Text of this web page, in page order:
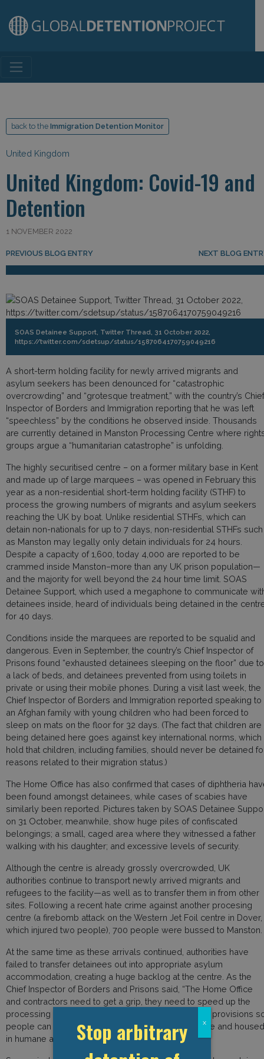
Main Navigation
back to the Immigration Detention Monitor
United Kingdom
United Kingdom: Covid-19 and
Detention
1 NOVEMBER 2022
Post navigation
PREVIOUS BLOG ENTRY NEXT BLOG
SOAS Detainee Support, Twitter Thread, 31 October 2022,
https://twitter.com/sdetsup/status/1587064170759049216
A short-term holding facility for newly arrived migrants and
asylum seekers has been denounced for “catastrophic
overcrowding” and “grotesque treatment,” with the country’s Chief
Inspector of Borders and Immigration reporting that he was left
“speechless” by the conditions he observed inside. Thousands
are currently detained in Manston Processing Centre where
groups argue a “humanitarian catastrophe” is unfolding.
The highly securitised centre – on a former military base in Kent
and made up of large marquees – was opened in February this
year as a non-residential short-term holding facility (STHF) to
process the growing numbers of migrants and asylum seekers
reaching the UK by boat. Unlike residential STHFs, which can
detain non-nationals for up to 7 days, non-residential STHFs such
as Manston may legally only detain individuals for 24 hours.
Despite a capacity of 1,600, today 4,000 are reported to be
crammed inside Manston–more than any UK prison population—
and the majority for well beyond the 24 hour time limit. SOAS
Detainee Support, which used a megaphone to communicate
detainees inside, heard of individuals being detained in the
for 40 days.
Conditions inside the marquees are reported to be squalid and
dangerous. Even in September, the country’s Chief Inspector of
Prisons found “exhausted detainees sleeping on the floor” due to
a lack of beds, and detainees prevented from using toilets in
private or using their mobile phones. During a visit last week, the
Chief Inspector of Borders and Immigration reported speaking to
an Afghan family with young children who had been forced to
sleep on mats on the floor for 32 days. (The fact that children are
being detained here goes against key international norms, which
hold that children, including families, should never be detained
reasons related to their migration status.)
The Home Office has also confirmed that cases of diphtheria
been found amongst detainees, while cases of scabies have
similarly been reported. Pictures taken by SOAS Detainee
on 31 October, meanwhile, show huge piles of confiscated
belongings; a small, caged area where they witnessed a father
walking with his daughter; and excessive levels of security.
Although the centre is already grossly overcrowded, UK
authorities continue to transport newly arrived migrants and
refugees to the facility—as well as to transfer them in from other
sites. Following a recent hate crime against another procesing
centre (a firebomb attack on the Western Jet Foil centre in Dover,
which injured two people), 700 people were bussed to Manston.
At the same time as these arrivals continued, authorities have
failed to transfer detainees out into appropriate asylum
accommodation, creating a huge backlog at the centre. As the
Chief Inspector of Borders and Prisons said, “The Home Office
and contractors need to get a grip, they need to speed up the
processing of migrants, they need to make suitable provisions
people can be moved off site as quickly as possible and housed
in humane and decent conditions.”
Stop arbitrary
x